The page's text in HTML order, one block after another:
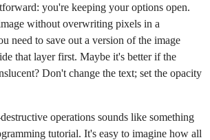
you're keeping your options open.
without overwriting pixels in a
need to save out a version of the image
that layer first. Maybe it's better if the
Don't change the text; set the opacity
operations sounds like something
tutorial. It's easy to imagine how all